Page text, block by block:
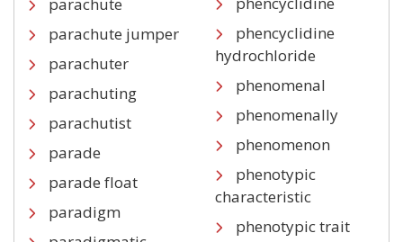
parachute jumper
parachuter
parachuting
parachutist
parade
parade float
paradigm
phencyclidine
hydrochloride
phenomenal
phenomenally
phenomenon
phenotypic
characteristic
phenotypic trait